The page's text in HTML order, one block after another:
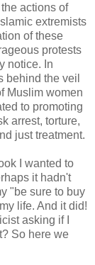
actions of
extremists
of these
protests
notice. In
behind the veil
Muslim women
to promoting
arrest, torture,
just treatment.
I wanted to
it hadn't
"be sure to buy
life. And it did!
asking if I
So here we